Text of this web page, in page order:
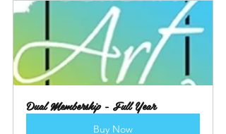
Dual Membership - Full Year
Buy Now